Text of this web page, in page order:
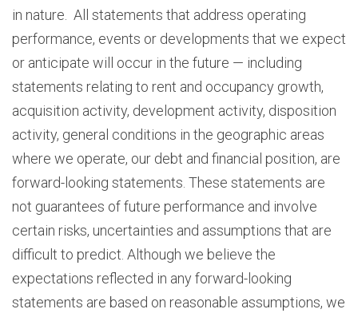
in nature. All statements that address operating
performance, events or developments that we expect
or anticipate will occur in the future — including
statements relating to rent and occupancy growth,
acquisition activity, development activity, disposition
activity, general conditions in the geographic areas
where we operate, our debt and financial position, are
forward-looking statements. These statements are
not guarantees of future performance and involve
certain risks, uncertainties and assumptions that are
difficult to predict. Although we believe the
expectations reflected in any forward-looking
statements are based on reasonable assumptions, we